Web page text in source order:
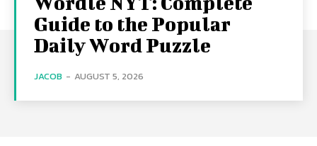
Guide to the Popular
Daily Word Puzzle
JACOB - AUGUST 5, 2026